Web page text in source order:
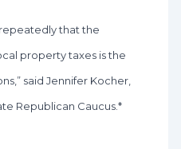
that the
property taxes is the
said Jennifer Kocher,
Republican Caucus.*